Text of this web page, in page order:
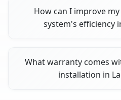
How can I improve
system's efficiency
What warranty comes
installation in